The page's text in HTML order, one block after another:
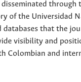
through
of the Universidad
that the
visibility and
Colombian and